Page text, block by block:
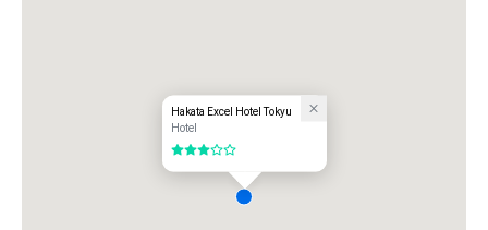
Hakata Excel Hotel Tokyu
Hotel
3 out of 5